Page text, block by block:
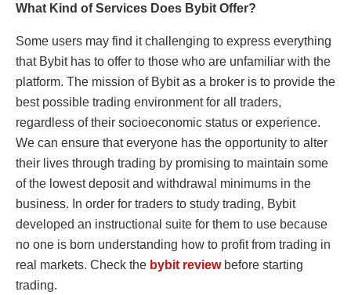
What Kind of Services Does Bybit Offer?
Some users may find it challenging to express everything
that Bybit has to offer to those who are unfamiliar with the
platform. The mission of Bybit as a broker is to provide the
best possible trading environment for all traders,
regardless of their socioeconomic status or experience.
We can ensure that everyone has the opportunity to alter
their lives through trading by promising to maintain some
of the lowest deposit and withdrawal minimums in the
business. In order for traders to study trading, Bybit
developed an instructional suite for them to use because
no one is born understanding how to profit from trading in
real markets. Check the bybit review before starting
trading.